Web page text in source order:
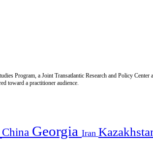
Program, a Joint Transatlantic Research and Policy
toward a practitioner audience.
China Georgia Iran